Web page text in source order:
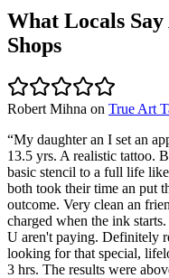
What Locals
Shops
Robert Mihna on True Art
“My daughter an I set an
13.5 yrs. A realistic tattoo.
basic stencil to a full life
both took their time an put
outcome. Very clean an
charged when the ink
U aren't paying. Definitely
looking for that special,
3 hrs. The results were